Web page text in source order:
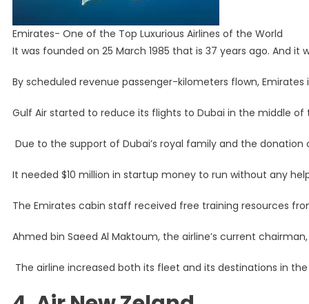
Emirates- One of the Top Luxurious Airlines of the World
It was founded on 25 March 1985 that is 37 years ago. And
By scheduled revenue passenger-kilometers flown,
Gulf Air started to reduce its flights to Dubai in the middle of
Due to the support of Dubai’s royal family and the donation
It needed $10 million in startup money to run without any
The Emirates cabin staff received free training resources
Ahmed bin Saeed Al Maktoum, the airline’s current
The airline increased both its fleet and its destinations in